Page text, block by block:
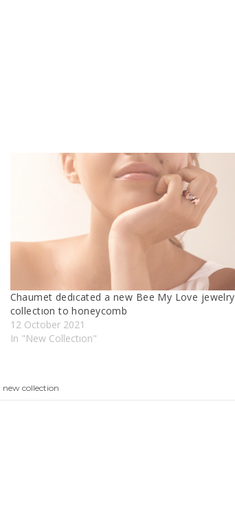
Chaumet dedıcated a new Bee My Love jewelry
collectıon to honeycomb
12 October 2021
In "New Collectıon"
new collection